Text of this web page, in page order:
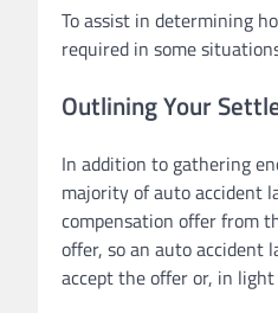
To assist in determining
required in some
Outlining Your
In addition to gathering
majority of auto accident
compensation offer from
offer, so an auto accident
accept the offer or, in